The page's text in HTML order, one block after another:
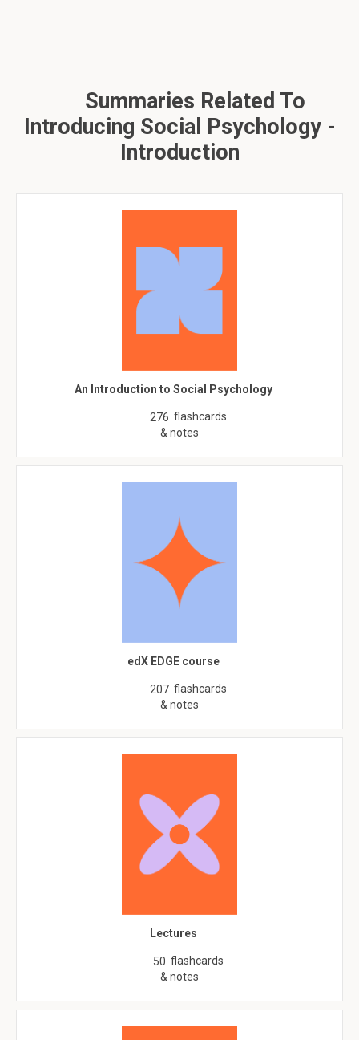
Summaries Related To
Introducing Social Psychology -
Introduction
An Introduction to Social Psychology
276 flashcards
& notes
edX EDGE course
207 flashcards
& notes
Lectures
50 flashcards
& notes